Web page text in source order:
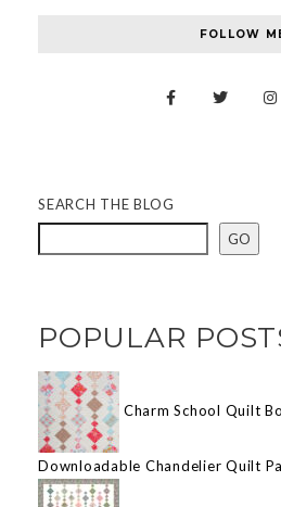
FOLLOW
SEARCH THE BLOG
GO
POPULAR
Charm School Quilt
Downloadable Chandelier Quilt